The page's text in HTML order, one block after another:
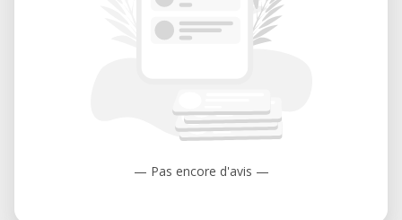
— Pas encore d'avis —